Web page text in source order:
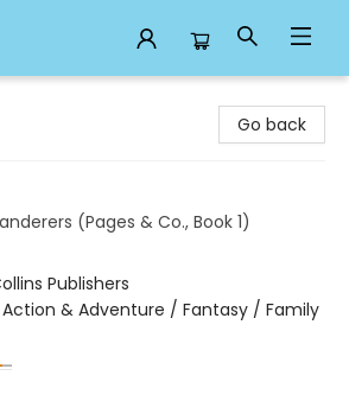
Go back
(Pages & Co., Book 1)
Publishers
Action & Adventure / Fantasy / Family